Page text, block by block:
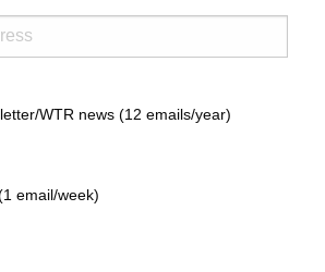
WTR news (12 emails/year)
email/week)